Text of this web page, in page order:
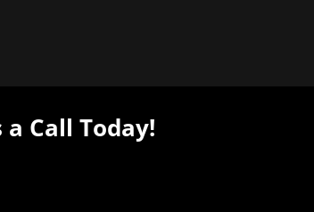
a Call Today!